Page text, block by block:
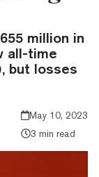
million in
all-time
but losses
May 10, 2023
3 min read